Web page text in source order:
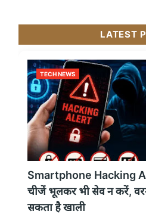
LATEST
TECH NEWS
Smartphone Hacking
चीजें भूलकर भी सेव न करें,
सकता है खाली